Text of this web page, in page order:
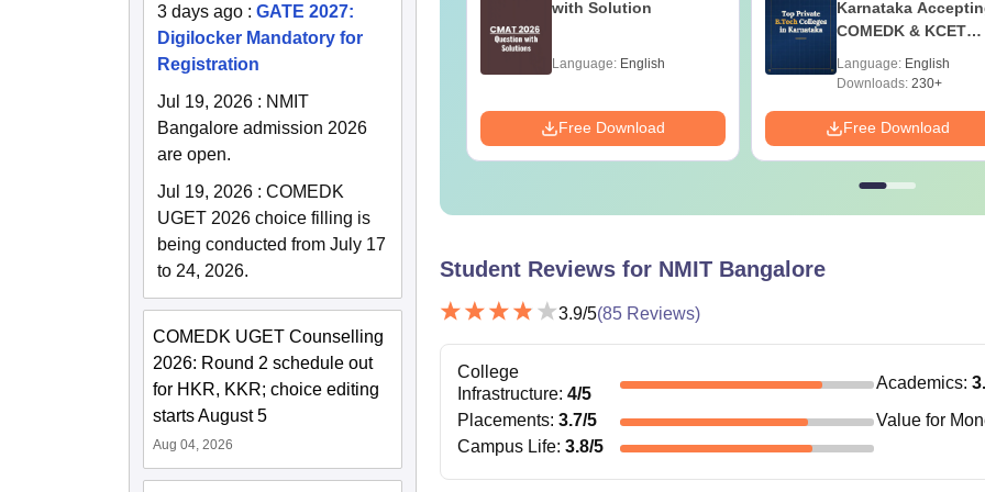
3 days ago : GATE 2027:
Digilocker Mandatory for
Registration
Jul 19, 2026 : NMIT
Bangalore admission 2026
are open.
Jul 19, 2026 : COMEDK
UGET 2026 choice filling is
being conducted from July 17
to 24, 2026.
COMEDK UGET Counselling
2026: Round 2 schedule out
for HKR, KKR; choice editing
starts August 5
Aug 04, 2026
for Geomatics
Engineering (GE)
Free Download
with Solution
Language: English
Free Download
Karnataka
COMEDK & KCET
Language: English
Downloads:230+
Free Download
Student Reviews for NMIT Bangalore
3.9/5(85Reviews)
College
Infrastructure: 4/5
Academics:
Placements: 3.7/5 Value for
Campus Life: 3.8/5